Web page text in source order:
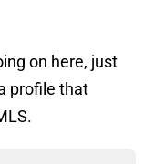
on here, just
profile that